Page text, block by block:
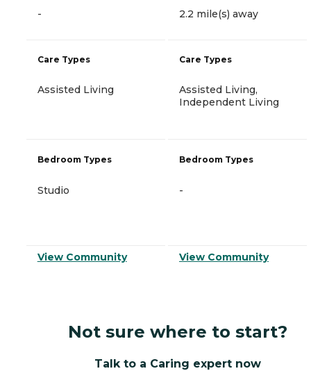
-
Care Types
Assisted Living
Bedroom Types
Studio
View Community
2.2 mile(s) away
Care Types
Assisted Living,
Independent Living
Bedroom Types
-
View Community
Not sure where to start?
Talk to a Caring expert now